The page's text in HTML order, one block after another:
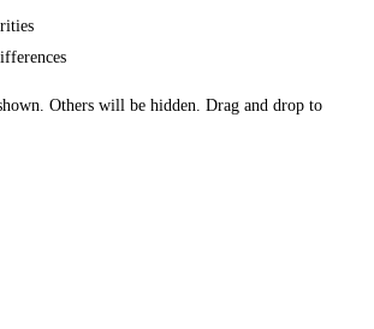
Others will be hidden. Drag and drop to